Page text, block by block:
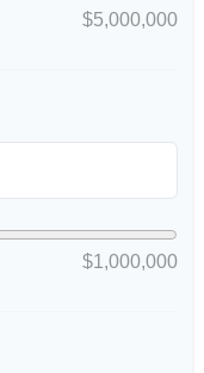
$5,000,000
$1,000,000